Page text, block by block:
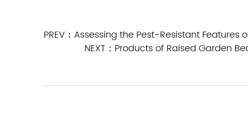
PREV：Assessing the Pest-Resistant
NEXT：Products of Raised Garden